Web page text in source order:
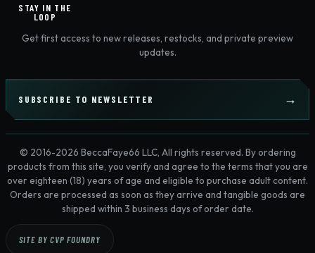
STAY IN THE
LOOP
Get first access to new releases, restocks, and private preview
updates.
SUBSCRIBE TO NEWSLETTER
© 2016-2026 BeccaFaye66 LLC, All rights reserved. By ordering
products from this site, you verify and agree to the terms that you are
over eighteen (18) years of age and eligible to purchase adult content.
Orders are processed as soon as they arrive and tangible goods are
shipped within 3 business days of order date.
SITE BY CVP FOUNDRY